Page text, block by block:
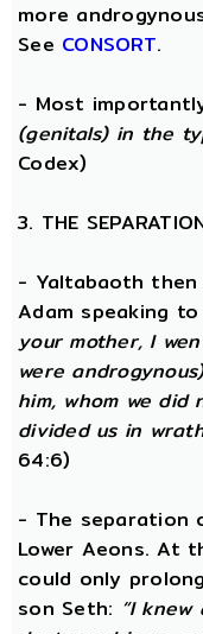
more
See CONSORT.
- Most
(genitals) in the
Codex)
3. THE
- Yaltabaoth then
Adam speaking
your mother, I
were
him, whom we
divided us in
64:6)
- The separation
Lower Aeons. At
could only
son Seth: “I